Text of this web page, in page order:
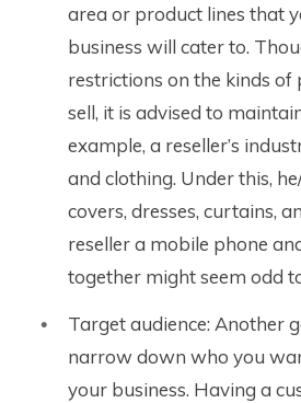
area or product lines that
business will cater to.
restrictions on the kinds of
sell, it is advised to
example, a reseller’s
and clothing. Under this,
covers, dresses, curtains,
reseller a mobile phone
together might seem odd
Target audience: Another
narrow down who you
your business. Having a